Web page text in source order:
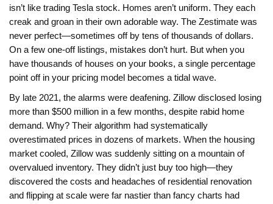
isn’t like trading Tesla stock. Homes aren’t uniform. They each
creak and groan in their own adorable way. The Zestimate was
never perfect—sometimes off by tens of thousands of dollars.
On a few one-off listings, mistakes don’t hurt. But when you
have thousands of houses on your books, a single percentage
point off in your pricing model becomes a tidal wave.
By late 2021, the alarms were deafening. Zillow disclosed losing
more than $500 million in a few months, despite rabid home
demand. Why? Their algorithm had systematically
overestimated prices in dozens of markets. When the housing
market cooled, Zillow was suddenly sitting on a mountain of
overvalued inventory. They didn’t just buy too high—they
discovered the costs and headaches of residential renovation
and flipping at scale were far nastier than fancy charts had